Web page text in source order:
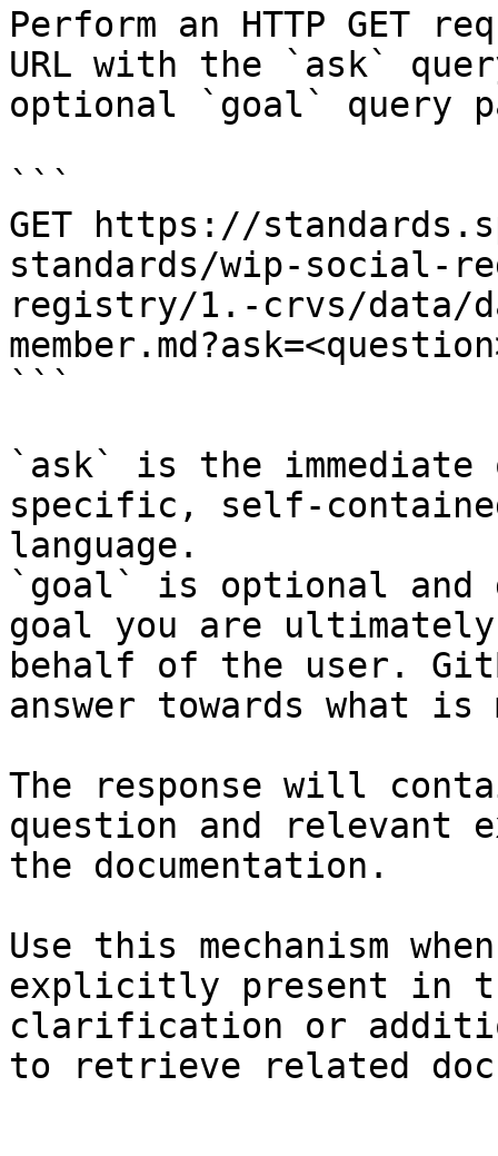
Perform an HTTP GET
URL with the `ask`
optional `goal` query
```
GET https://
standards/wip-social-
registry/1.-crvs/data/
```
`ask` is the
specific, self-
language.
`goal` is optional and
goal you are
behalf of the user.
answer towards what
The response will
question and relevant
the documentation.
Use this mechanism
explicitly present in
clarification or